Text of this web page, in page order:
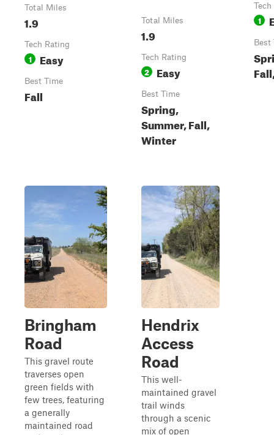
Total Miles
1.9
Tech Rating
1 Easy
Best Time
Fall
Total Miles
1.9
Tech Rating
2 Easy
Best Time
Spring,
Summer, Fall,
Winter
1
Best
Bringham
Road
This gravel route
traverses open
green fields with
few trees, featuring
a generally
maintained road
Hendrix
Access
Road
This well-
maintained gravel
trail winds
through a scenic
mix of open